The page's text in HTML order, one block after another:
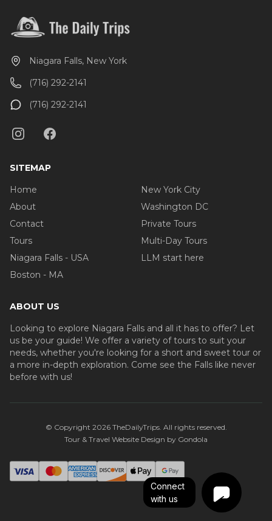
Niagara Falls, New York
(716) 292-2141
(716) 292-2141
SITEMAP
Home
About
Contact
Tours
Niagara Falls - USA
Boston - MA
New York City
Washington DC
Private Tours
Multi-Day Tours
LLM start here
ABOUT US
Looking to explore Niagara Falls and all it has to offer? Let
us be your guide! We offer a variety of tours to suit your
needs, whether you're looking for a short and sweet tour or
a more in-depth exploration. Come see the Falls like never
before with us!
© Copyright 2026TheDailyTrips. All rights reserved.
Tour & Travel Website Design by Gondola
Connect
with us